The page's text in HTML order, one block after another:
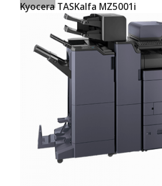
Kyocera TASKalfa MZ5001i